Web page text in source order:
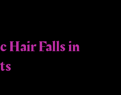
Hair Falls in